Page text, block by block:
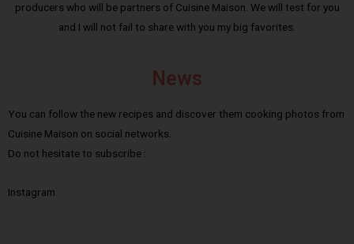
producers who will be partners of Cuisine Maison. We will test for you
and I will not fail to share with you my big favorites.
News
You can follow the new recipes and discover them cooking photos from
Cuisine Maison on social networks.
Do not hesitate to subscribe :
Instagram